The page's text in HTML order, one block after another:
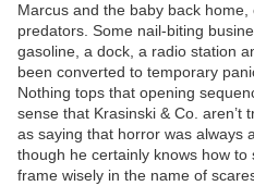
Marcus and the baby back
predators. Some nail-biting
gasoline, a dock, a radio station
been converted to temporary
Nothing tops that opening
sense that Krasinski & Co. aren’t
as saying that horror was always
though he certainly knows how
frame wisely in the name of